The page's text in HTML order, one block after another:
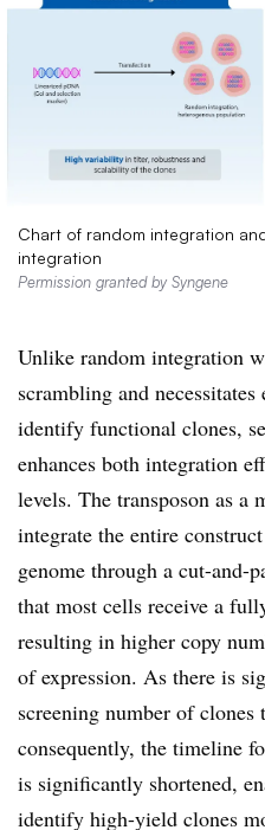
Chart of random integration
integration
Permission granted by Syngene
Unlike random integration
scrambling and
identify functional clones,
enhances both integration
levels. The transposon as a
integrate the entire
genome through a cut-and-
that most cells receive a
resulting in higher copy
of expression. As there is
screening number of clones
consequently, the timeline
is significantly shortened,
identify high-yield clones